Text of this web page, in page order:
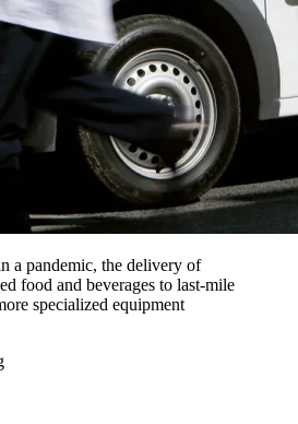
a pandemic, the delivery of
food and beverages to last-mile
specialized equipment